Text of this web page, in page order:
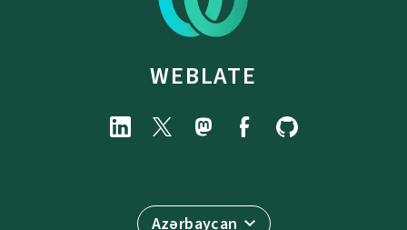
WEBLATE
Azərbaycan